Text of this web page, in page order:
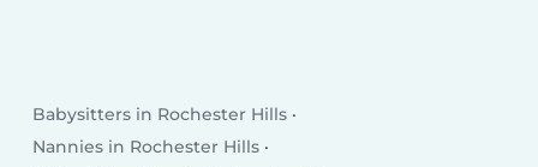
Babysitters in Rochester Hills
Nannies in Rochester Hills